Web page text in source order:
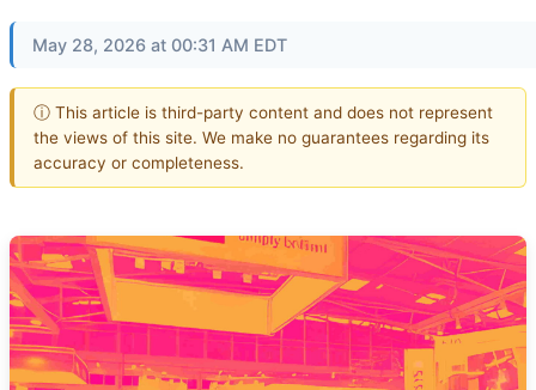
May 28, 2026 at 00:31 AM EDT
ⓘ This article is third-party content and does not represent
the views of this site. We make no guarantees regarding its
accuracy or completeness.